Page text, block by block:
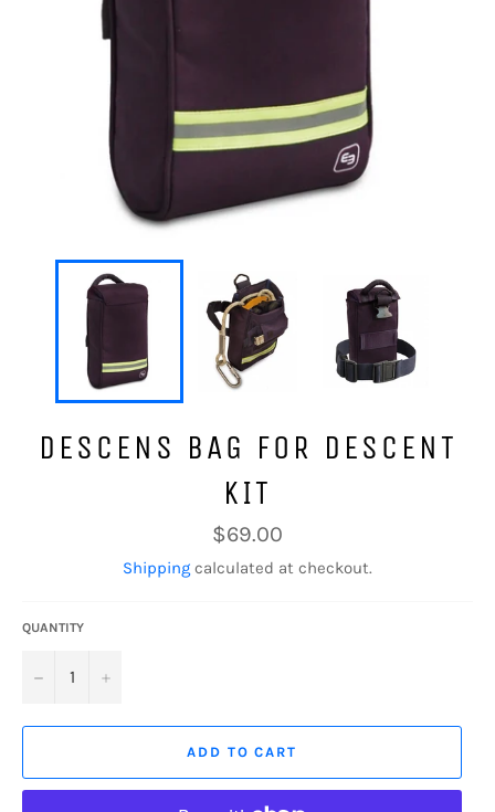
DESCENS BAG FOR DESCENT
KIT
Regular
price
$69.00
Shipping calculated at checkout.
QUANTITY
− +
ADD TO CART